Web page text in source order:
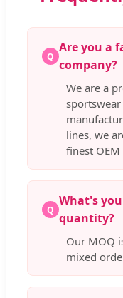
Q
Are you a
company?
We are a
lines, we
finest OEM
Q
What's
quantity?
Our MOQ
mixed